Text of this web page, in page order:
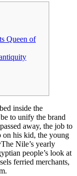
Queen of
inside the
to unify the brand
away, the job to
on his kid, the young
Nile’s yearly
people’s look at
ferried merchants,